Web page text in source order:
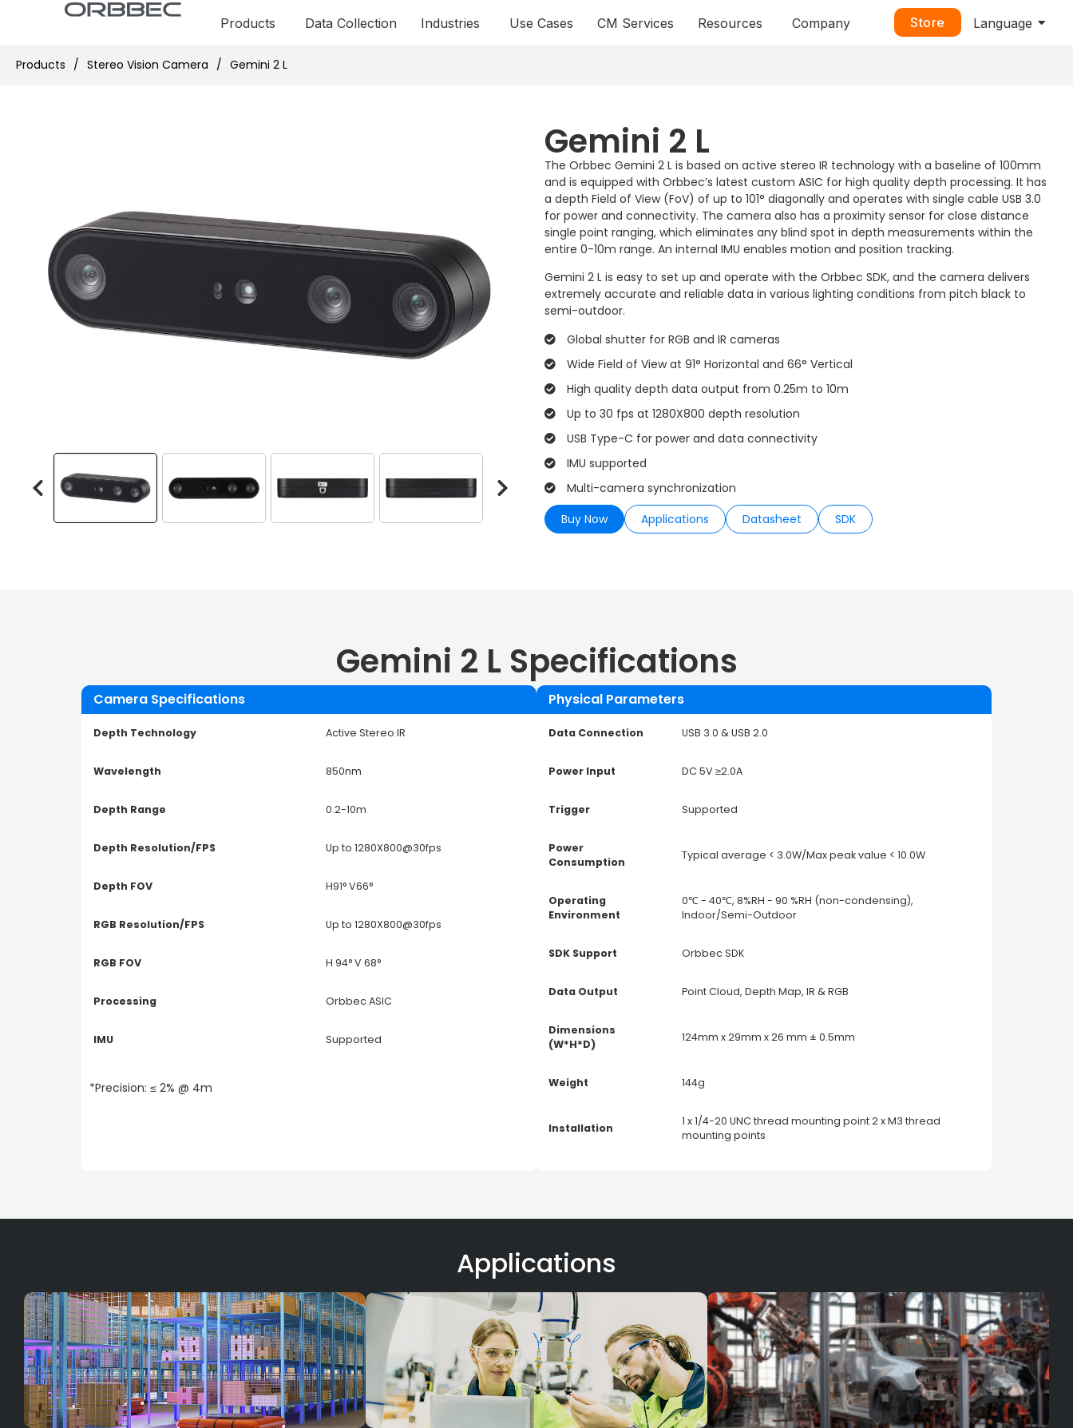
Products Data Collection Industries Use Cases CM Services Resources Company Store Language
Products / Stereo Vision Camera / Gemini 2 L
Gemini 2 L
The Orbbec Gemini 2 L is based on active stereo IR technology with a baseline of 100mm
and is equipped with Orbbec’s latest custom ASIC for high quality depth processing. It has
a depth Field of View (FoV) of up to 101° diagonally and operates with single cable USB 3.0
for power and connectivity. The camera also has a proximity sensor for close distance
single point ranging, which eliminates any blind spot in depth measurements within the
entire 0-10m range. An internal IMU enables motion and position tracking.
Gemini 2 L is easy to set up and operate with the Orbbec SDK, and the camera delivers
extremely accurate and reliable data in various lighting conditions from pitch black to
semi-outdoor.
Global shutter for RGB and IR cameras
Wide Field of View at 91° Horizontal and 66° Vertical
High quality depth data output from 0.25m to 10m
Up to 30 fps at 1280X800 depth resolution
USB Type-C for power and data connectivity
IMU supported
Multi-camera synchronization
Buy Now
Applications Datasheet SDK
Gemini 2 L Specifications
Camera Specifications
Depth Technology Active Stereo IR
Wavelength 850nm
Depth Range 0.2-10m
Depth Resolution/FPS Up to 1280X800@30fps
Depth FOV H91° V66°
RGB Resolution/FPS Up to 1280X800@30fps
RGB FOV H 94° V 68°
Processing Orbbec ASIC
IMU Supported
*Precision: ≤ 2% @ 4m
Physical Parameters
Data Connection USB 3.0 & USB 2.0
Power Input DC 5V ≥2.0A
Trigger Supported
Power
Consumption
Typical average < 3.0W/Max peak value < 10.0W
Operating
Environment
0℃ - 40℃, 8%RH - 90 %RH (non-condensing),
Indoor/Semi-Outdoor
SDK Support Orbbec SDK
Data Output Point Cloud, Depth Map, IR & RGB
Dimensions
(W*H*D)
124mm x 29mm x 26 mm ± 0.5mm
Weight 144g
Installation
1 x 1/4-20 UNC thread mounting point 2 x M3 thread
mounting points
Applications